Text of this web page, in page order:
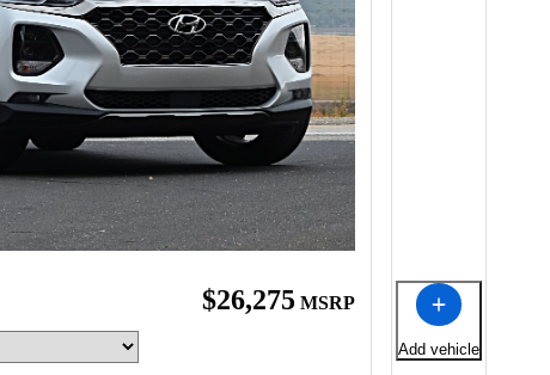
$26,275 MSRP
Add vehicle